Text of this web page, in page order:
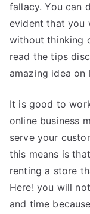
fallacy. You can
evident that you
without thinking
read the tips
amazing idea on
It is good to
online business
serve your
this means is
renting a store
Here! you will
and time